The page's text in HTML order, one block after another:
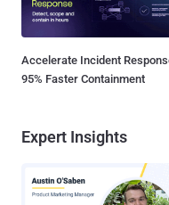
Accelerate Incident
95% Faster Containment
Expert Insights